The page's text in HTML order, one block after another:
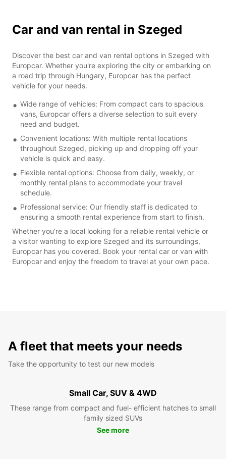
Car and van rental in Szeged
Discover the best car and van rental options in Szeged with
Europcar. Whether you're exploring the city or embarking on
a road trip through Hungary, Europcar has the perfect
vehicle for your needs.
Wide range of vehicles: From compact cars to spacious
vans, Europcar offers a diverse selection to suit every
need and budget.
Convenient locations: With multiple rental locations
throughout Szeged, picking up and dropping off your
vehicle is quick and easy.
Flexible rental options: Choose from daily, weekly, or
monthly rental plans to accommodate your travel
schedule.
Professional service: Our friendly staff is dedicated to
ensuring a smooth rental experience from start to finish.
Whether you're a local looking for a reliable rental vehicle or
a visitor wanting to explore Szeged and its surroundings,
Europcar has you covered. Book your rental car or van with
Europcar and enjoy the freedom to travel at your own pace.
A fleet that meets your needs
Take the opportunity to test our new models
Small Car, SUV & 4WD
These range from compact and fuel- efficient hatches to small
family sized SUVs
See more